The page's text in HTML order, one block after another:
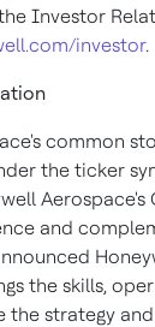
Investor
investor.
common
the ticker
and
the skills,
the strategy